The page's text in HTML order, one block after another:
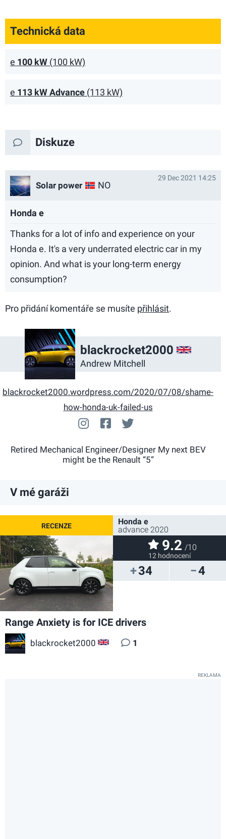
Technická data
e 100 kW (100 kW)
e 113 kW Advance (113 kW)
Diskuze
Solar power NO
29 Dec 2021 14:25
Honda e
Thanks for a lot of info and experience on your
Honda e. It's a very underrated electric car in my
opinion. And what is your long-term energy
consumption?
Pro přidání komentáře se musíte přihlásit.
blackrocket2000 GB
Andrew Mitchell
blackrocket2000.wordpress.com/2020/07/08/shame-
how-honda-uk-failed-us
Retired Mechanical Engineer/Designer My next BEV
might be the Renault “5”
V mé garáži
34 4
Honda e
advance 2020
9.2 /10
12 hodnocení
Range Anxiety is for ICE drivers
blackrocket2000 GB 1